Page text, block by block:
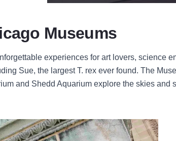
Museums
experiences for art lovers, science
Sue, the largest T. rex ever found. The
and Shedd Aquarium explore the skies